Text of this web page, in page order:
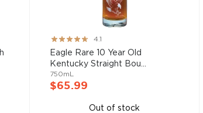
Rating:
82%
4.1
Eagle Rare 10 Year Old
Kentucky Straight Bou...
750mL
$65.99
Out of stock